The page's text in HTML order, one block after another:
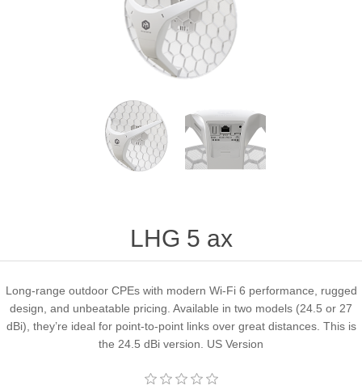
LHG 5 ax
Long-range outdoor CPEs with modern Wi-Fi 6 performance, rugged
design, and unbeatable pricing. Available in two models (24.5 or 27
dBi), they’re ideal for point-to-point links over great distances. This is
the 24.5 dBi version. US Version